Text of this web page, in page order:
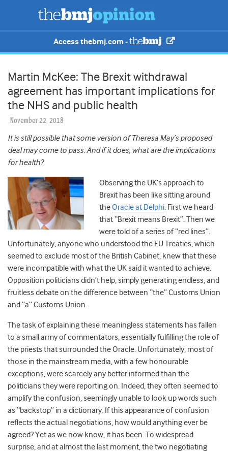
Access thebmj.com -
Martin McKee: The Brexit withdrawal
agreement has important implications for
the NHS and public health
November 22, 2018
It is still possible that some version of Theresa May’s proposed
deal may come to pass. And if it does, what are the implications
for health?
Observing the UK’s approach to
Brexit has been like sitting around
theOracle at Delphi. First we heard
that “Brexit means Brexit”. Then we
were told of a series of “red lines”.
Unfortunately, anyone who understood the EU Treaties, which
seemed to exclude most of the British Cabinet, knew that these
were incompatible with what the UK said it wanted to achieve.
Opposition politicians didn’t help, simply generating endless, and
fruitless debate on the difference between “the” Customs Union
and “a” Customs Union.
The task of explaining these meaningless statements has fallen
to a small army of commentators, essentially fulfilling the role of
the priests that surrounded the Oracle. Unfortunately, most of
those in the mainstream media, with a few honourable
exceptions, were scarcely any better informed than the
politicians they were reporting on. Indeed, they often seemed to
amplify the confusion, seemingly unable to look up words such
as “backstop” in a dictionary. If this appearance of confusion
reflects the actual negotiations, how would anything ever be
agreed? Yet as we now know, it has been. To widespread
surprise, and at almost the last moment, the two negotiating